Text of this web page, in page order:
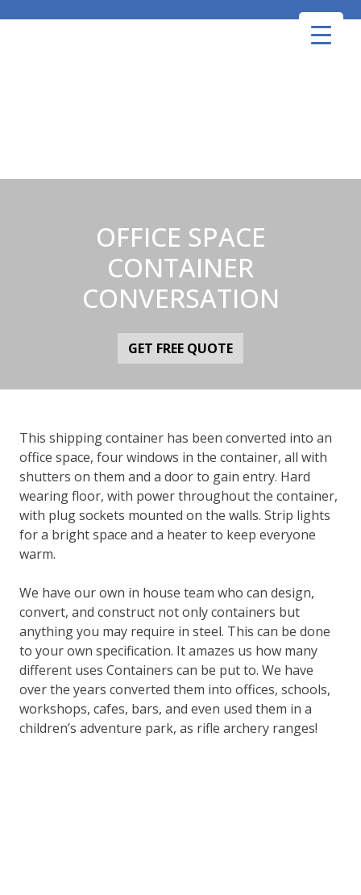
OFFICE SPACE
CONTAINER
CONVERSATION
GET FREE QUOTE
This shipping container has been converted into an
office space, four windows in the container, all with
shutters on them and a door to gain entry. Hard
wearing floor, with power throughout the container,
with plug sockets mounted on the walls. Strip lights
for a bright space and a heater to keep everyone
warm.
We have our own in house team who can design,
convert, and construct not only containers but
anything you may require in steel. This can be done
to your own specification. It amazes us how many
different uses Containers can be put to. We have
over the years converted them into offices, schools,
workshops, cafes, bars, and even used them in a
children’s adventure park, as rifle archery ranges!